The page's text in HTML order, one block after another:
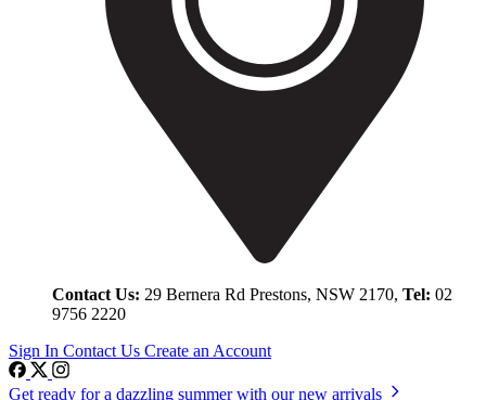
Contact Us: 29 Bernera Rd Prestons, NSW 2170, Tel: 02
9756 2220
Sign In Contact Us Create an Account
Get ready for a dazzling summer with our new arrivals